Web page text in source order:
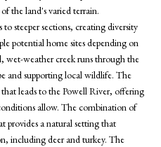
the land's varied terrain.
steeper sections, creating diversity
potential home sites depending on
wet-weather creek runs through the
and supporting local wildlife. The
leads to the Powell River, offering
allow. The combination of
provides a natural setting that
including deer and turkey. The